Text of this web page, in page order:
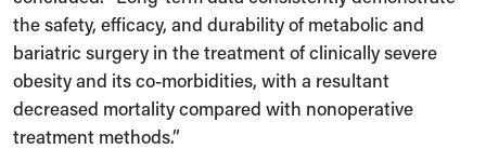
the safety, efficacy, and durability of metabolic and
bariatric surgery in the treatment of clinically severe
obesity and its co-morbidities, with a resultant
decreased mortality compared with nonoperative
treatment methods.”